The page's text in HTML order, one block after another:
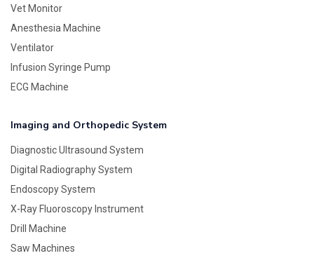
Vet Monitor
Anesthesia Machine
Ventilator
Infusion Syringe Pump
ECG Machine
Imaging and Orthopedic System
Diagnostic Ultrasound System
Digital Radiography System
Endoscopy System
X-Ray Fluoroscopy Instrument
Drill Machine
Saw Machines